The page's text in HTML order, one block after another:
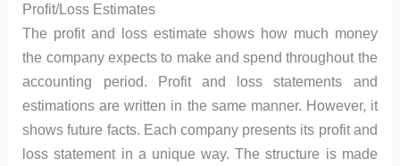
Profit/Loss Estimates
The profit and loss estimate shows how much money
the company expects to make and spend throughout the
accounting period. Profit and loss statements and
estimations are written in the same manner. However, it
shows future facts. Each company presents its profit and
loss statement in a unique way. The structure is made